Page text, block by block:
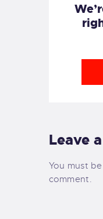
Leave
You must be
comment.